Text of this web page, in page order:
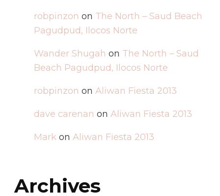
robpinzon on The North – Saud Beach
Pagudpud, Ilocos Norte
Wander Shugah on The North – Saud
Beach Pagudpud, Ilocos Norte
robpinzon on Aliwan Fiesta 2013
dave carenan on Aliwan Fiesta 2013
Mark on Aliwan Fiesta 2013
Archives